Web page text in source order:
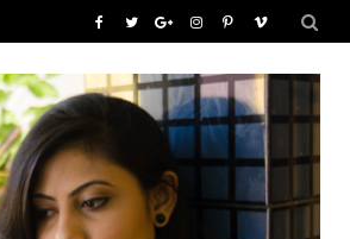
b
T
i
t
G
o
g
l
I
s
P
n
V
m